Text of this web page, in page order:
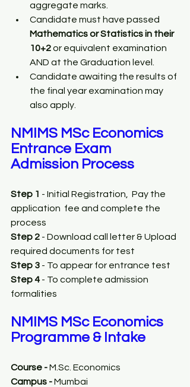
aggregate marks.
Candidate must have passed
Mathematics or Statistics in their
10+2 or equivalent examination
AND at the Graduation level.
Candidate awaiting the results of
the final year examination may
also apply.
NMIMS MSc Economics
Entrance Exam
Admission Process
Step 1 - Initial Registration,  Pay the
application  fee and complete the
process
Step 2 - Download call letter & Upload
required documents for test
Step 3 - To appear for entrance test
Step 4 - To complete admission
formalities
NMIMS MSc Economics
Programme & Intake
Course - M.Sc. Economics
Campus - Mumbai